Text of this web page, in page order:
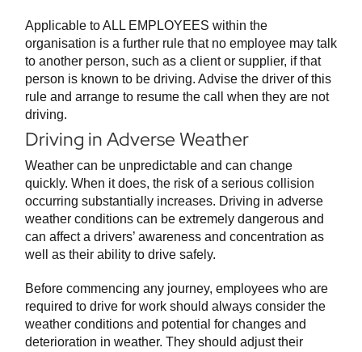
Applicable to ALL EMPLOYEES within the
organisation is a further rule that no employee may talk
to another person, such as a client or supplier, if that
person is known to be driving. Advise the driver of this
rule and arrange to resume the call when they are not
driving.
Driving in Adverse Weather
Weather can be unpredictable and can change
quickly. When it does, the risk of a serious collision
occurring substantially increases. Driving in adverse
weather conditions can be extremely dangerous and
can affect a drivers’ awareness and concentration as
well as their ability to drive safely.
Before commencing any journey, employees who are
required to drive for work should always consider the
weather conditions and potential for changes and
deterioration in weather. They should adjust their